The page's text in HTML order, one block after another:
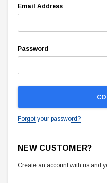
Email Address
Password
Forgot your password?
NEW CUSTOMER?
Create an account with us and